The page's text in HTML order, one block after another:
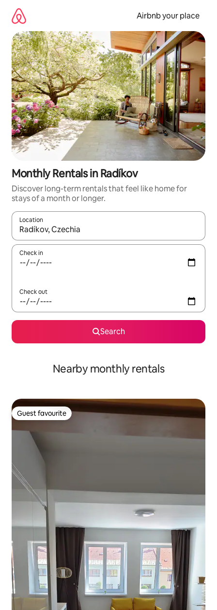
content
Airbnb your place
Monthly Rentals in Radíkov
Discover long-term rentals that feel like home for
stays of a month or longer.
Location
When results are available, navigate with the up and down
Check in
Check out
Search
Nearby monthly rentals
Guest favourite
Guest favourite